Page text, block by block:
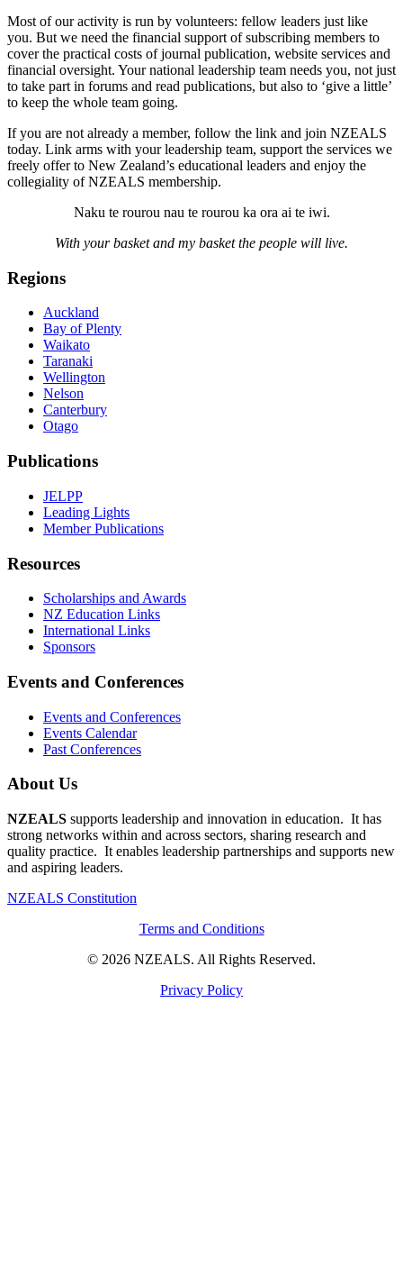
Most of our activity is run by volunteers: fellow leaders just like
you. But we need the financial support of subscribing members to
cover the practical costs of journal publication, website services and
financial oversight. Your national leadership team needs you, not just
to take part in forums and read publications, but also to ‘give a little’
to keep the whole team going.
If you are not already a member, follow the link and join NZEALS
today. Link arms with your leadership team, support the services we
freely offer to New Zealand’s educational leaders and enjoy the
collegiality of NZEALS membership.
Naku te rourou nau te rourou ka ora ai te iwi.
With your basket and my basket the people will live.
Regions
Auckland
Bay of Plenty
Waikato
Taranaki
Wellington
Nelson
Canterbury
Otago
Publications
JELPP
Leading Lights
Member Publications
Resources
Scholarships and Awards
NZ Education Links
International Links
Sponsors
Events and Conferences
Events and Conferences
Events Calendar
Past Conferences
About Us
NZEALS supports leadership and innovation in education. It has
strong networks within and across sectors, sharing research and
quality practice. It enables leadership partnerships and supports new
and aspiring leaders.
NZEALS Constitution
Terms and Conditions
© 2026 NZEALS. All Rights Reserved.
Privacy Policy